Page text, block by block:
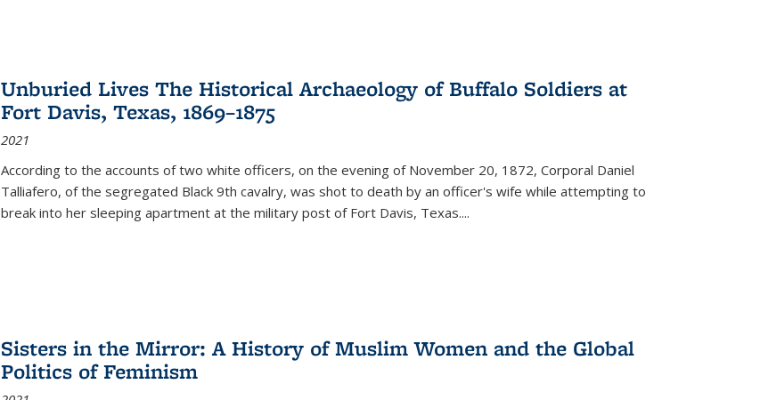
Unburied Lives The Historical Archaeology of Buffalo Soldiers at
Fort Davis, Texas, 1869–1875
2021
According to the accounts of two white officers, on the evening of November 20, 1872, Corporal Daniel
Talliafero, of the segregated Black 9th cavalry, was shot to death by an officer's wife while attempting to
break into her sleeping apartment at the military post of Fort Davis, Texas....
Sisters in the Mirror: A History of Muslim Women and the Global
Politics of Feminism